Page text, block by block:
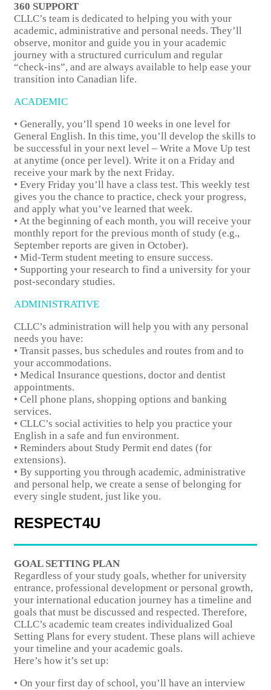
360 SUPPORT
CLLC’s team is dedicated to helping you with your
academic, administrative and personal needs. They’ll
observe, monitor and guide you in your academic
journey with a structured curriculum and regular
“check-ins”, and are always available to help ease your
transition into Canadian life.
ACADEMIC
• Generally, you’ll spend 10 weeks in one level for
General English. In this time, you’ll develop the skills to
be successful in your next level – Write a Move Up test
at anytime (once per level). Write it on a Friday and
receive your mark by the next Friday.
• Every Friday you’ll have a class test. This weekly test
gives you the chance to practice, check your progress,
and apply what you’ve learned that week.
• At the beginning of each month, you will receive your
monthly report for the previous month of study (e.g.,
September reports are given in October).
• Mid-Term student meeting to ensure success.
• Supporting your research to find a university for your
post-secondary studies.
ADMINISTRATIVE
CLLC’s administration will help you with any personal
needs you have:
• Transit passes, bus schedules and routes from and to
your accommodations.
• Medical Insurance questions, doctor and dentist
appointments.
• Cell phone plans, shopping options and banking
services.
• CLLC’s social activities to help you practice your
English in a safe and fun environment.
• Reminders about Study Permit end dates (for
extensions).
• By supporting you through academic, administrative
and personal help, we create a sense of belonging for
every single student, just like you.
RESPECT4U
GOAL SETTING PLAN
Regardless of your study goals, whether for university
entrance, professional development or personal growth,
your international education journey has a timeline and
goals that must be discussed and respected. Therefore,
CLLC’s academic team creates individualized Goal
Setting Plans for every student. These plans will achieve
your timeline and your academic goals.
Here’s how it’s set up:
• On your first day of school, you’ll have an interview